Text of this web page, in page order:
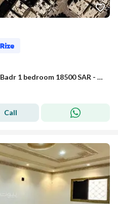
Apartment in South Riyadh，Badr 1 bedroom 18500 SAR - 88089558
Call